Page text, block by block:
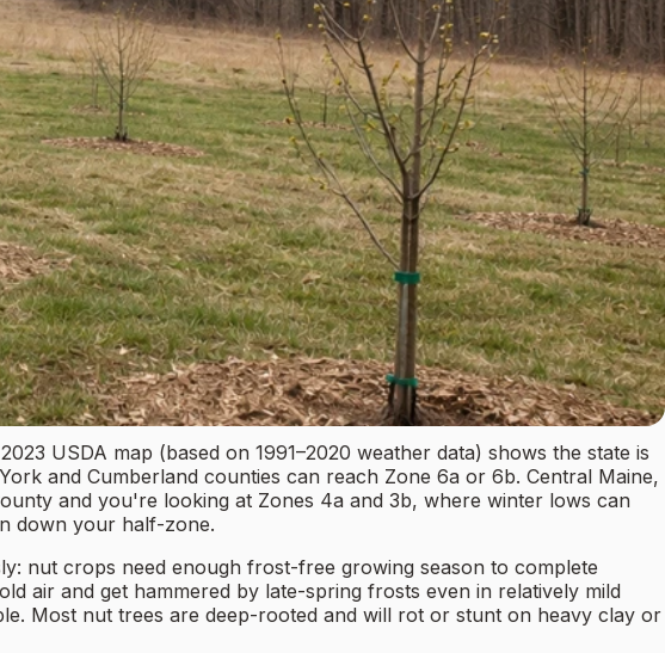
USDA map (based on 1991–2020 weather data) shows the state is
and Cumberland counties can reach Zone 6a or 6b. Central Maine,
and you're looking at Zones 4a and 3b, where winter lows can
down your half-zone.
nut crops need enough frost-free growing season to complete
air and get hammered by late-spring frosts even in relatively mild
Most nut trees are deep-rooted and will rot or stunt on heavy clay or